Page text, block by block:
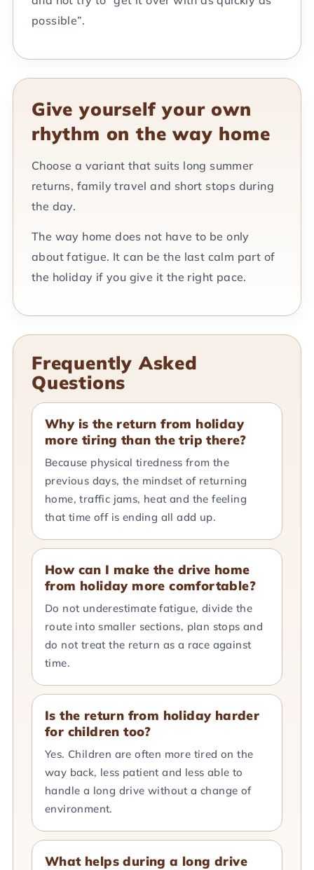
possible”.
Give yourself your own
rhythm on the way home
Choose a variant that suits long summer
returns, family travel and short stops during
the day.
The way home does not have to be only
about fatigue. It can be the last calm part of
the holiday if you give it the right pace.
Frequently Asked
Questions
Why is the return from holiday
more tiring than the trip there?
Because physical tiredness from the
previous days, the mindset of returning
home, traffic jams, heat and the feeling
that time off is ending all add up.
How can I make the drive home
from holiday more comfortable?
Do not underestimate fatigue, divide the
route into smaller sections, plan stops and
do not treat the return as a race against
time.
Is the return from holiday harder
for children too?
Yes. Children are often more tired on the
way back, less patient and less able to
handle a long drive without a change of
environment.
What helps during a long drive